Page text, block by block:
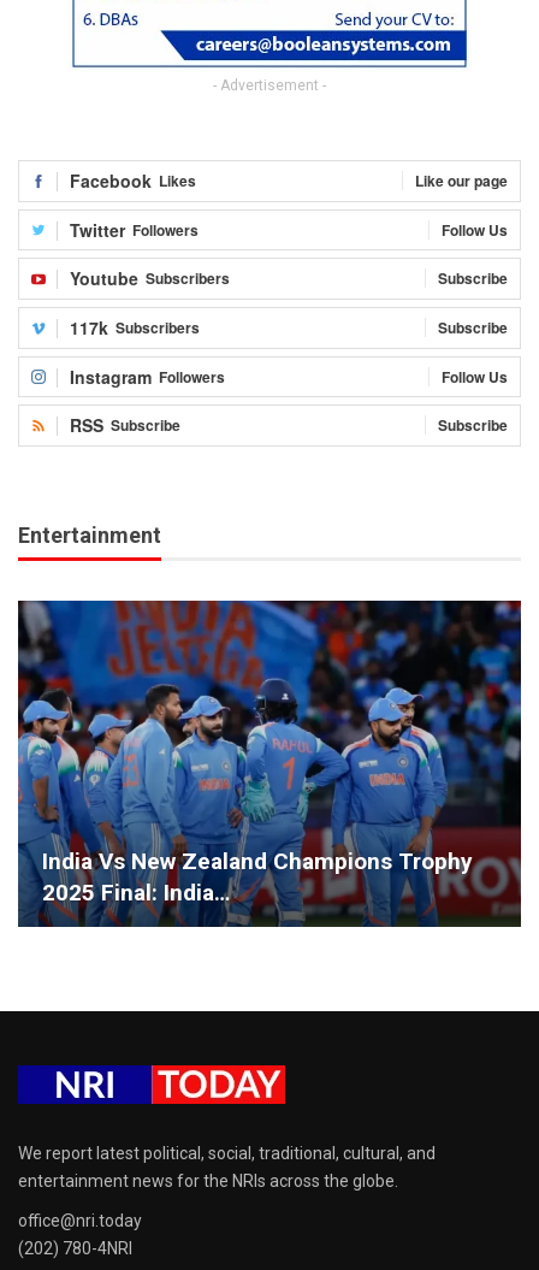
- Advertisement -
Facebook Likes Like our page
Twitter Followers Follow Us
Youtube Subscribers Subscribe
117k Subscribers Subscribe
Instagram Followers Follow Us
RSS Subscribe Subscribe
Entertainment
India Vs New Zealand Champions Trophy
2025 Final: India…
We report latest political, social, traditional, cultural, and
entertainment news for the NRIs across the globe.
office@nri.today
(202) 780-4NRI